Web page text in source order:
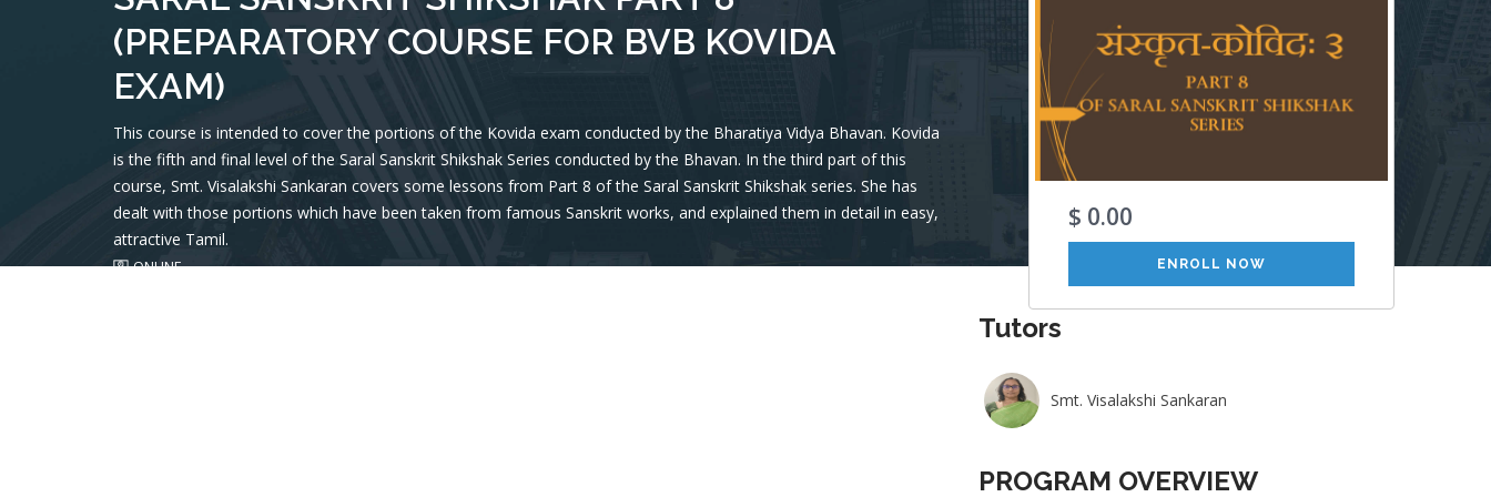
(PREPARATORY COURSE FOR BVB KOVIDA
EXAM)
This course is intended to cover the portions of the Kovida exam conducted by the Bharatiya Vidya Bhavan. Kovida
is the fifth and final level of the Saral Sanskrit Shikshak Series conducted by the Bhavan. In the third part of this
course, Smt. Visalakshi Sankaran covers some lessons from Part 8 of the Saral Sanskrit Shikshak series. She has
dealt with those portions which have been taken from famous Sanskrit works, and explained them in detail in easy,
attractive Tamil.
ONLINE
$ 0.00
ENROLL NOW
Tutors
Smt. Visalakshi Sankaran
PROGRAM OVERVIEW